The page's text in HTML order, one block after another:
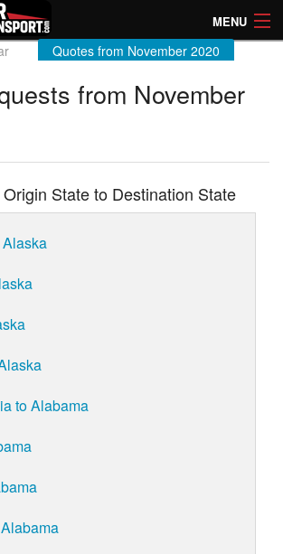
MENU
Times
Quotes from November 2020
from November
State to Destination State
to Alabama